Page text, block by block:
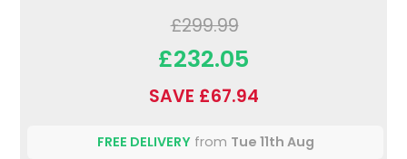
£299.99
£232.05
SAVE £67.94
FREE DELIVERYfrom Tue 11th Aug